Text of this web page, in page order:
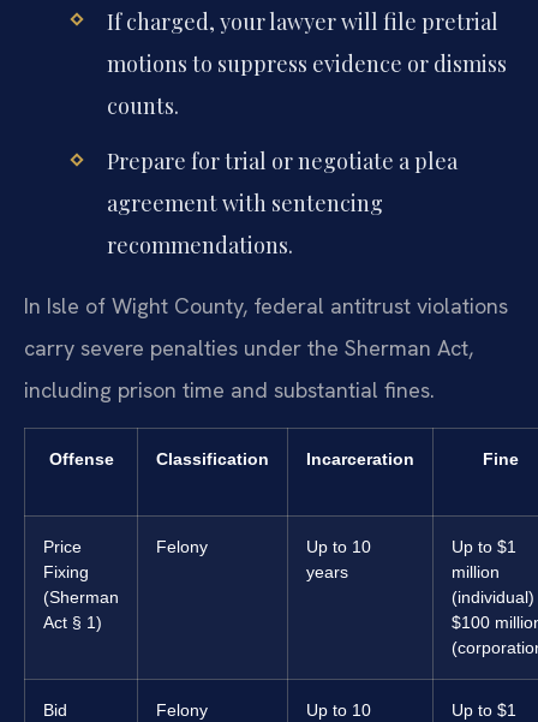
If charged, your lawyer will file pretrial
motions to suppress evidence or dismiss
counts.
Prepare for trial or negotiate a plea
agreement with sentencing
recommendations.
In Isle of Wight County, federal antitrust violations
carry severe penalties under the Sherman Act,
including prison time and substantial fines.
Offense Classification Incarceration Fine
Price
Fixing
(Sherman
Act § 1)
Felony
Up to 10
years
Up to $1
million
(individual)
$100
Bid
Felony
Up to 10
Up to $1